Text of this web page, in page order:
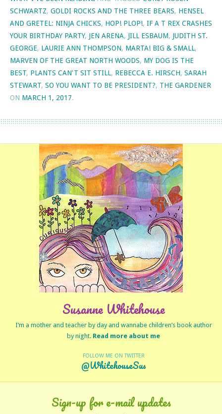
SCHWARTZ, GOLDI ROCKS AND THE THREE BEARS, HENSEL
AND GRETEL: NINJA CHICKS, HOP! PLOP!, IF A T REX CRASHES
YOUR BIRTHDAY PARTY, JEN ARENA, JILL ESBAUM, JUDITH ST.
GEORGE, LAURIE ANN THOMPSON, MARTA! BIG & SMALL,
MARVEN OF THE GREAT NORTH WOODS, MY DOG IS THE
BEST, PLANTS CAN'T SIT STILL, REBECCA E. HIRSCH, SARAH
STEWART, SO YOU WANT TO BE PRESIDENT?, THE GARDENER
ON MARCH 1, 2017.
Susanne Whitehouse
I’m a mother and teacher by day and wannabe children’s book author
by night. Read more about me
FOLLOW ME ON TWITTER
@WhitehouseSus
Sign-up for e-mail updates